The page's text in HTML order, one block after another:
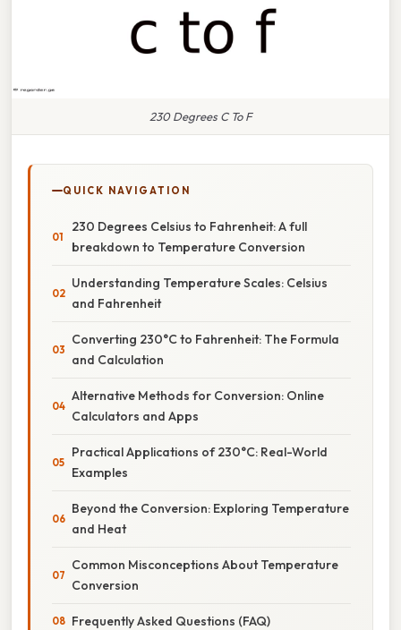
230 Degrees C To F
QUICK NAVIGATION
230 Degrees Celsius to Fahrenheit: A full
breakdown to Temperature Conversion
Understanding Temperature Scales: Celsius
and Fahrenheit
Converting 230°C to Fahrenheit: The Formula
and Calculation
Alternative Methods for Conversion: Online
Calculators and Apps
Practical Applications of 230°C: Real-World
Examples
Beyond the Conversion: Exploring Temperature
and Heat
Common Misconceptions About Temperature
Conversion
Frequently Asked Questions (FAQ)